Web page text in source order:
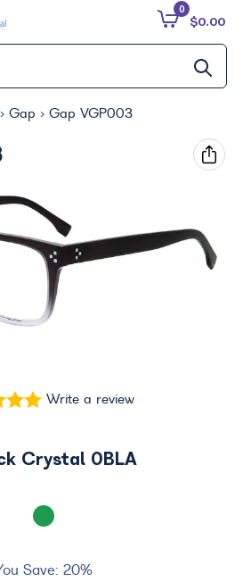
$0.00
0
Gap Gap VGP003
Write a review
Save: 20%
Crystal 0BLA